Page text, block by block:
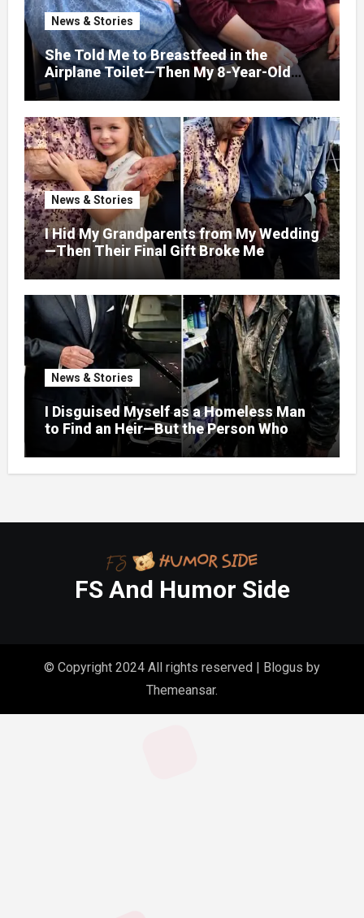
News & Stories
She Told Me to Breastfeed in the
Airplane Toilet—Then My 8-Year-Old
Showed Her Who She Really Was
News & Stories
I Hid My Grandparents from My Wedding
—Then Their Final Gift Broke Me
News & Stories
I Disguised Myself as a Homeless Man
to Find an Heir—But the Person Who
Helped Me Changed More Than My Will
FS And Humor Side
© Copyright 2024 All rights reserved | Blogus by
Themeansar.